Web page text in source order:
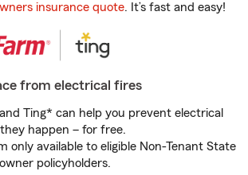
insurance quote. It’s fast and easy!
from electrical fires
Ting* can help you prevent electrical
happen – for free.
only available to eligible Non-Tenant State
policyholders.